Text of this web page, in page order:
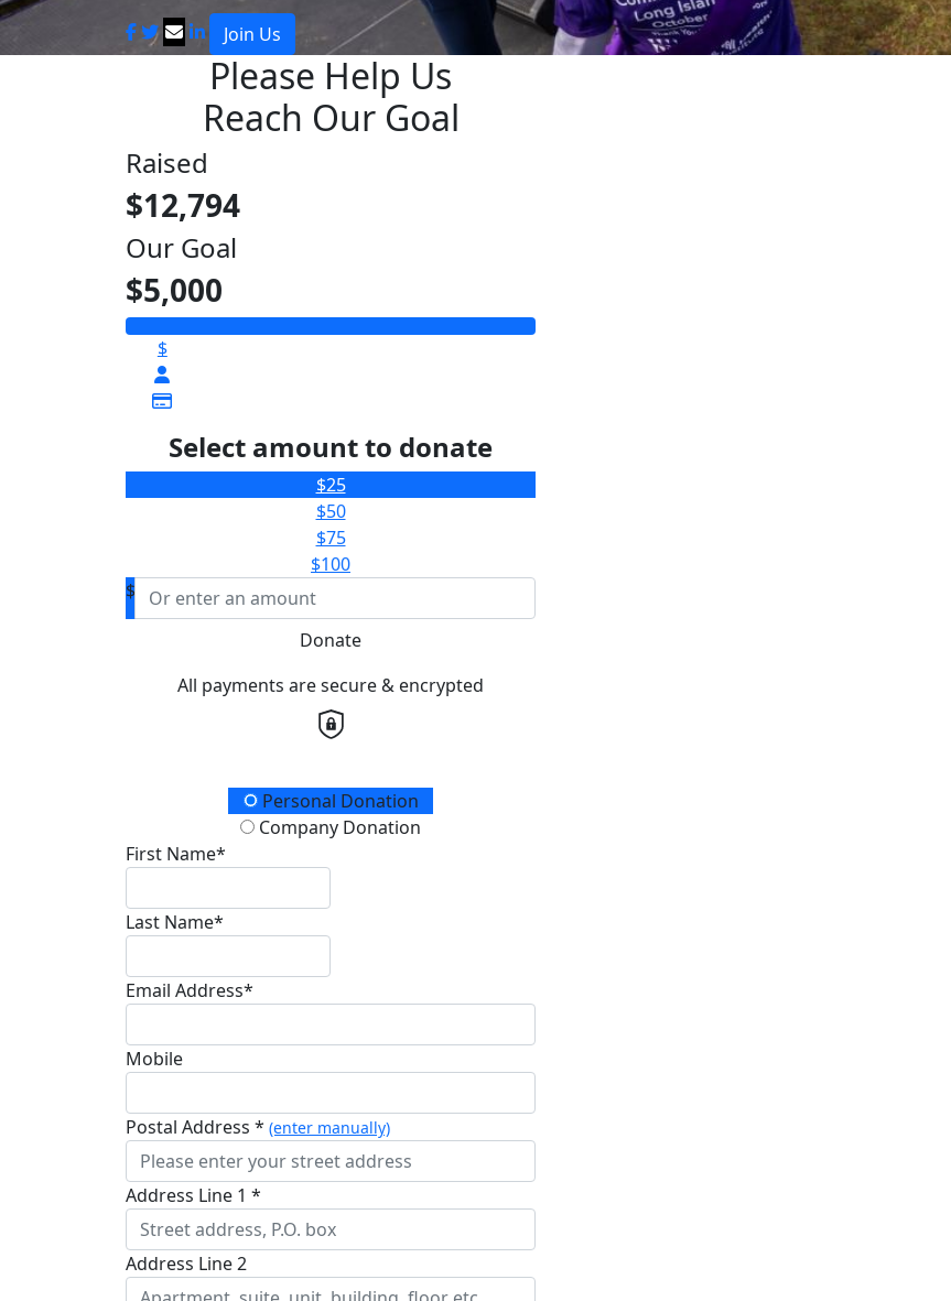
Join Us
Please Help Us
Reach Our Goal
Raised
$12,794
Our Goal
$5,000
$
Select amount to donate
$25
$50
$75
$100
$
Donate
All payments are secure & encrypted
Donation TypePersonal Donation
Company Donation
First Name*
Last Name*
Email Address*
Mobile
Postal Address * (enter manually)
Address Line 1 *
Address Line 2